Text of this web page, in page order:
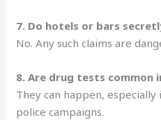
7. Do hotels or bars
No. Any such claims are
8. Are drug tests common
They can happen,
police campaigns.